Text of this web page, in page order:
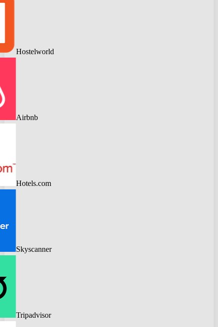
Hostelworld
Airbnb
Hotels.com
Skyscanner
Tripadvisor